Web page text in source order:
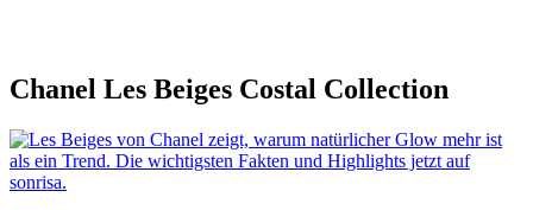
Chanel Les Beiges Costal Collection